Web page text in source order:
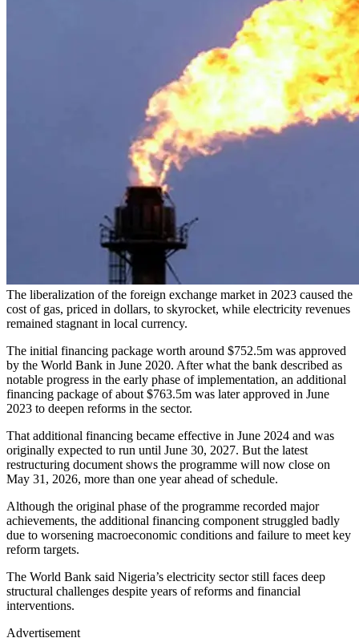
The liberalization of the foreign exchange market in 2023 caused the
cost of gas, priced in dollars, to skyrocket, while electricity revenues
remained stagnant in local currency.
The initial financing package worth around $752.5m was approved
by the World Bank in June 2020. After what the bank described as
notable progress in the early phase of implementation, an additional
financing package of about $763.5m was later approved in June
2023 to deepen reforms in the sector.
That additional financing became effective in June 2024 and was
originally expected to run until June 30, 2027. But the latest
restructuring document shows the programme will now close on
May 31, 2026, more than one year ahead of schedule.
Although the original phase of the programme recorded major
achievements, the additional financing component struggled badly
due to worsening macroeconomic conditions and failure to meet key
reform targets.
The World Bank said Nigeria’s electricity sector still faces deep
structural challenges despite years of reforms and financial
interventions.
Advertisement